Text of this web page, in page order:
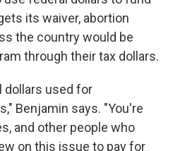
its waiver, abortion
the country would be
through their tax dollars.
dollars used for
Benjamin says. "You're
and other people who
on this issue to pay for